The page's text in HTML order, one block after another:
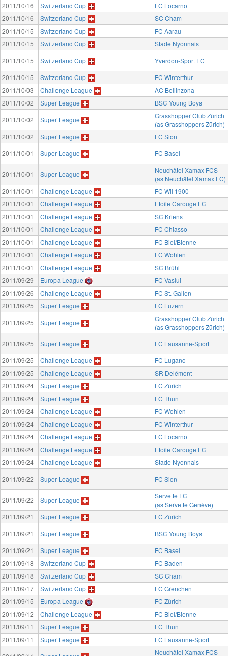
2011/10/16 Switzerland Cup
FC Locarno
2011/10/16
Switzerland Cup
SC Cham
2011/10/15
Switzerland Cup
FC Aarau
2011/10/15
Switzerland Cup
Stade Nyonnais
2011/10/15
Switzerland Cup
Yverdon-Sport FC
2011/10/15
Switzerland Cup
FC Winterthur
2011/10/03
Challenge League
AC Bellinzona
2011/10/02
Super League
BSC Young Boys
2011/10/02
Super League
Grasshopper Club Zürich
(as Grasshoppers Zürich)
2011/10/02
Super League
FC Sion
2011/10/01
Super League FC Basel
2011/10/01 Super League
Neuchâtel Xamax FCS
(as Neuchâtel Xamax FC)
2011/10/01
Challenge League
FC Wil 1900
2011/10/01
Challenge League
Etoile Carouge FC
2011/10/01
Challenge League
SC Kriens
2011/10/01
Challenge League
FC Chiasso
2011/10/01
Challenge League
FC Biel/Bienne
2011/10/01
Challenge League
FC Wohlen
2011/10/01
Challenge League
SC Brühl
2011/09/29
Europa League
FC Vaslui
2011/09/26
Challenge League
FC St. Gallen
2011/09/25
Super League
FC Luzern
2011/09/25
Super League
Grasshopper Club Zürich
(as Grasshoppers Zürich)
2011/09/25
Super League
FC Lausanne-Sport
2011/09/25
Challenge League
FC Lugano
2011/09/25
Challenge League
SR Delémont
2011/09/24
Super League
FC Zürich
2011/09/24
Super League
FC Thun
2011/09/24
Challenge League
FC Wohlen
2011/09/24
Challenge League
FC Winterthur
2011/09/24
Challenge League
FC Locarno
2011/09/24
Challenge League
Etoile Carouge FC
2011/09/24
Challenge League
Stade Nyonnais
2011/09/22
Super League FC Sion
2011/09/22 Super League
Servette FC
(as Servette Genève)
2011/09/21
Super League
FC Zürich
2011/09/21
Super League
BSC Young Boys
2011/09/21
Super League
FC Basel
2011/09/18
Switzerland Cup
FC Baden
2011/09/18
Switzerland Cup
SC Cham
2011/09/17
Switzerland Cup
FC Grenchen
2011/09/15
Europa League
FC Zürich
2011/09/12
Challenge League
FC Biel/Bienne
2011/09/11
Super League
FC Thun
2011/09/11
Super League
FC Lausanne-Sport
Neuchâtel Xamax FCS